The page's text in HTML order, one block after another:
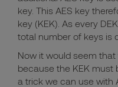
key. This AES key
key (KEK). As every
total number of keys is
Now it would seem that
because the KEK must
a trick we can use with